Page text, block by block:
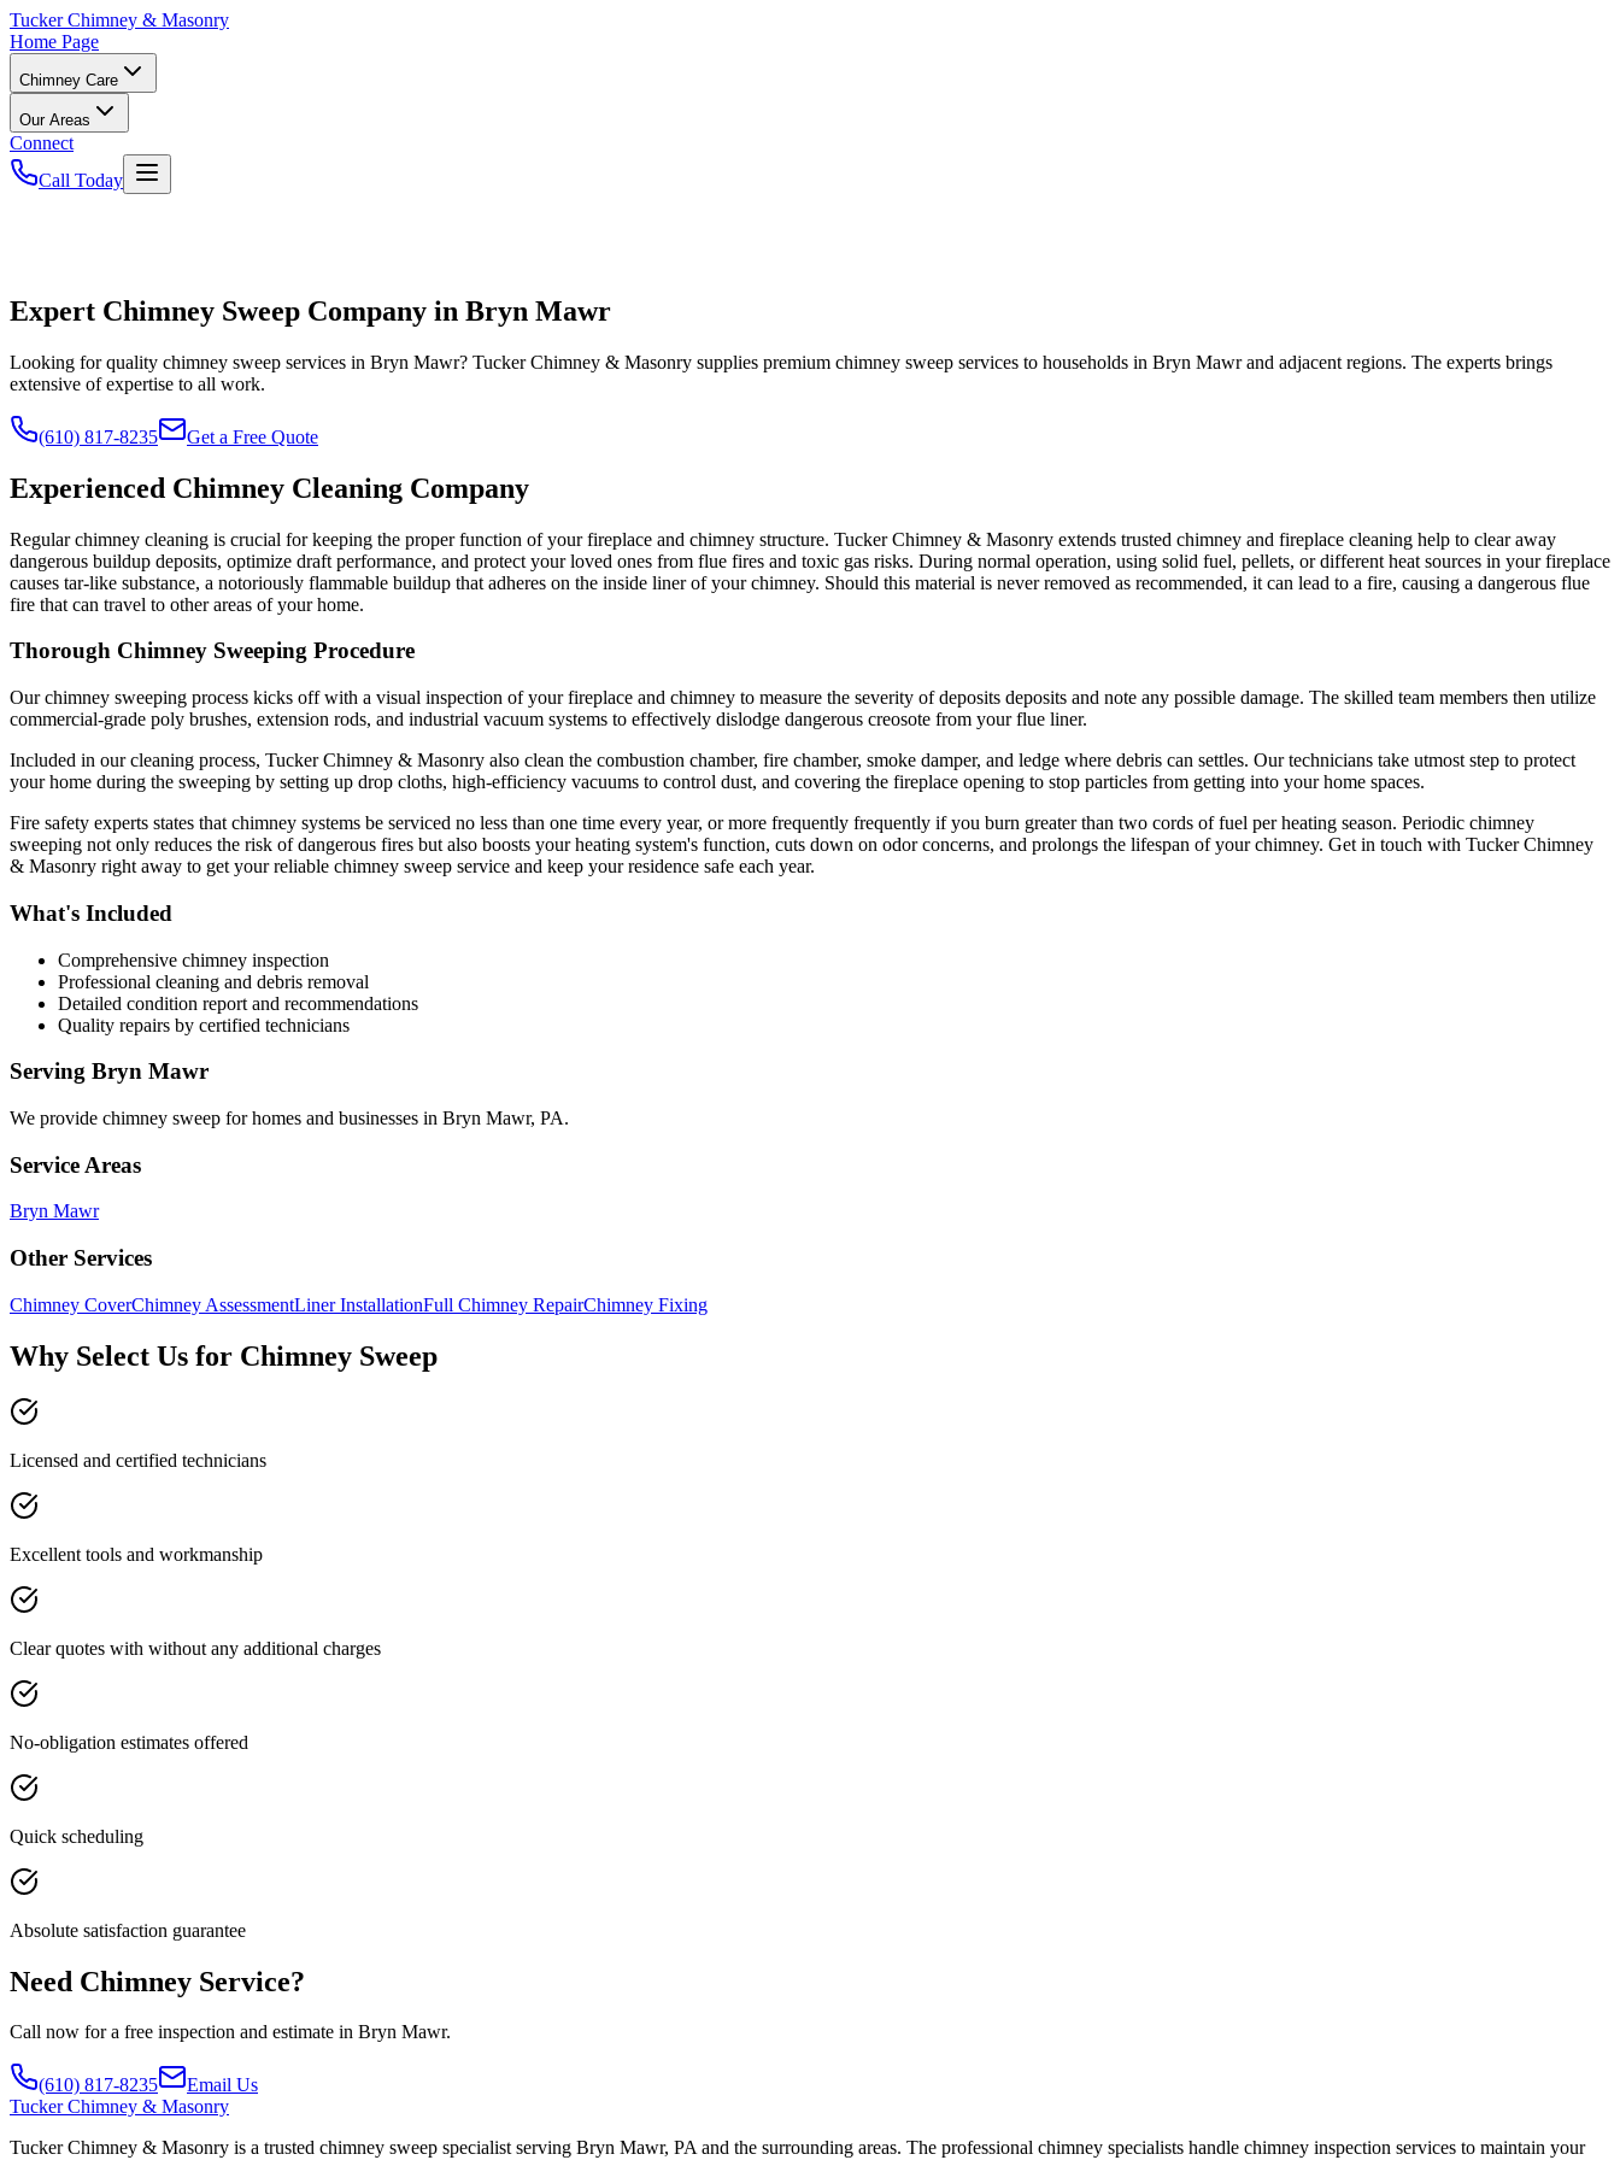
TuckerChimney & Masonry
Home Page
Chimney Care
Our Areas
Connect
Call Today
Expert Chimney Sweep Company in Bryn Mawr
Looking for quality chimney sweep services in Bryn Mawr? Tucker Chimney & Masonry supplies premium chimney sweep services to households in Bryn Mawr and adjacent regions. The experts brings
extensive of expertise to all work.
(610) 817-8235 Get a Free Quote
Experienced Chimney Cleaning Company
Regular chimney cleaning is crucial for keeping the proper function of your fireplace and chimney structure. Tucker Chimney & Masonry extends trusted chimney and fireplace cleaning help to clear away
dangerous buildup deposits, optimize draft performance, and protect your loved ones from flue fires and toxic gas risks. During normal operation, using solid fuel, pellets, or different heat sources in your fireplace
causes tar-like substance, a notoriously flammable buildup that adheres on the inside liner of your chimney. Should this material is never removed as recommended, it can lead to a fire, causing a dangerous flue
fire that can travel to other areas of your home.
Thorough Chimney Sweeping Procedure
Our chimney sweeping process kicks off with a visual inspection of your fireplace and chimney to measure the severity of deposits deposits and note any possible damage. The skilled team members then utilize
commercial-grade poly brushes, extension rods, and industrial vacuum systems to effectively dislodge dangerous creosote from your flue liner.
Included in our cleaning process, Tucker Chimney & Masonry also clean the combustion chamber, fire chamber, smoke damper, and ledge where debris can settles. Our technicians take utmost step to protect
your home during the sweeping by setting up drop cloths, high-efficiency vacuums to control dust, and covering the fireplace opening to stop particles from getting into your home spaces.
Fire safety experts states that chimney systems be serviced no less than one time every year, or more frequently frequently if you burn greater than two cords of fuel per heating season. Periodic chimney
sweeping not only reduces the risk of dangerous fires but also boosts your heating system's function, cuts down on odor concerns, and prolongs the lifespan of your chimney. Get in touch with Tucker Chimney
& Masonry right away to get your reliable chimney sweep service and keep your residence safe each year.
What's Included
Comprehensive chimney inspection
Professional cleaning and debris removal
Detailed condition report and recommendations
Quality repairs by certified technicians
Serving Bryn Mawr
We provide chimney sweep for homes and businesses in Bryn Mawr, PA.
Service Areas
Bryn Mawr
Other Services
Chimney CoverChimney AssessmentLiner InstallationFull Chimney RepairChimney Fixing
Why Select Us for Chimney Sweep
Licensed and certified technicians
Excellent tools and workmanship
Clear quotes with without any additional charges
No-obligation estimates offered
Quick scheduling
Absolute satisfaction guarantee
Need Chimney Service?
Call now for a free inspection and estimate in Bryn Mawr.
(610) 817-8235
Email Us
Tucker Chimney & Masonry
Tucker Chimney & Masonry is a trusted chimney sweep specialist serving Bryn Mawr, PA and the surrounding areas. The professional chimney specialists handle chimney inspection services to maintain your